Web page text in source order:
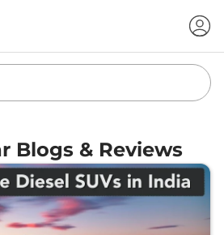
Blogs & Reviews